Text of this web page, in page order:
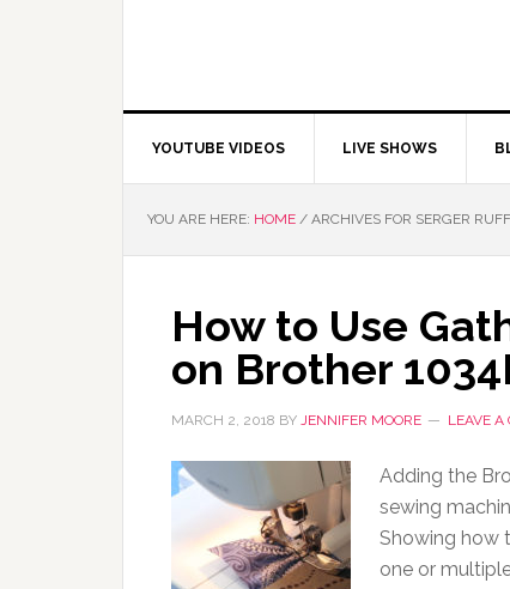
YOUTUBE VIDEOS LIVE SHOWS
YOU ARE HERE: HOME / ARCHIVES FOR SERGER
How to Use
on Brother
MARCH 2, 2018 BY JENNIFER MOORE LEAVE A
Adding the
sewing
Showing how
one or